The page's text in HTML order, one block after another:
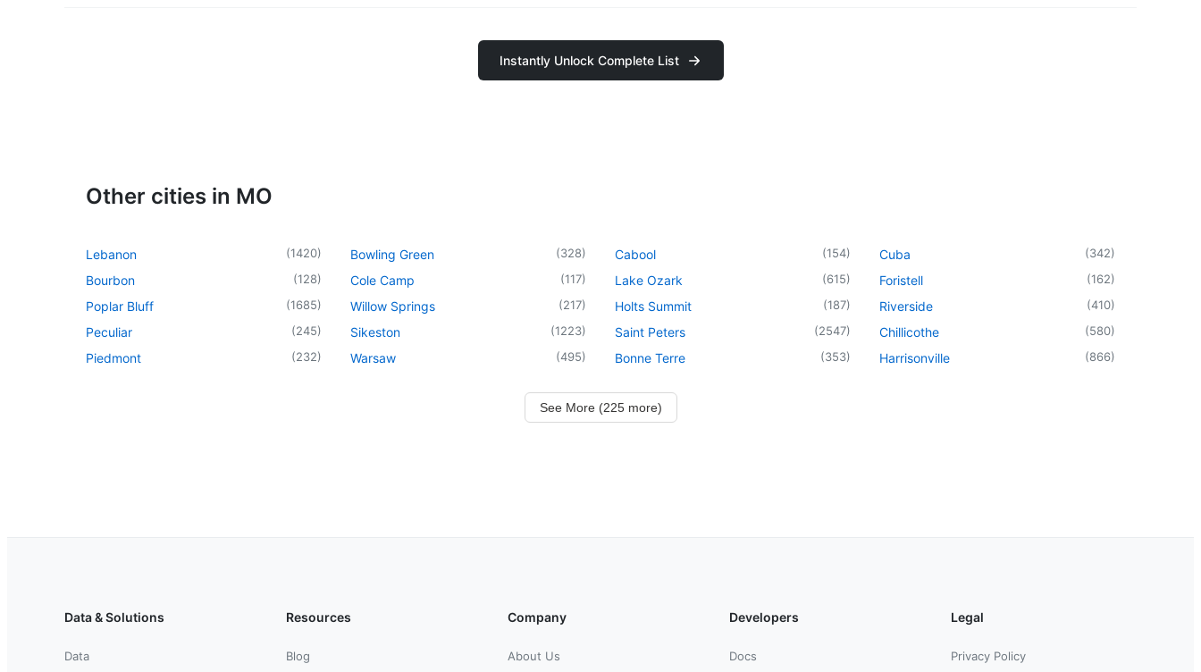
Instantly Unlock Complete List
Other cities in MO
Lebanon (1420)
Bourbon (128)
Poplar Bluff (1685)
Peculiar (245)
Piedmont (232)
Bowling Green (328)
Cole Camp (117)
Willow Springs (217)
Sikeston (1223)
Warsaw (495)
Cabool (154)
Lake Ozark (615)
Holts Summit (187)
Saint Peters (2547)
Bonne Terre (353)
Cuba (342)
Foristell (162)
Riverside (410)
Chillicothe (580)
Harrisonville (866)
See More (225 more)
Data & Solutions
Data
Resources
Blog
Company
About Us
Developers
Docs
Legal
Privacy Policy